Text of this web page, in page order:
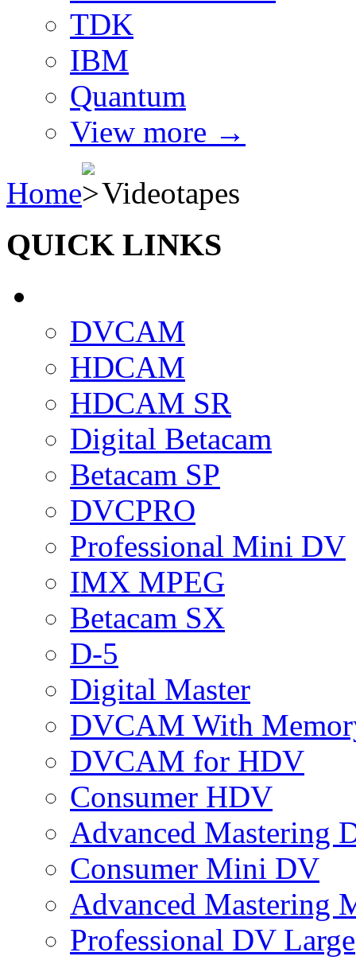
TDK
IBM
Quantum
View more →
Home
Videotapes
QUICK LINKS
DVCAM
HDCAM
HDCAM SR
Digital Betacam
Betacam SP
DVCPRO
Professional Mini DV
IMX MPEG
Betacam SX
D-5
Digital Master
DVCAM With
DVCAM for HDV
Consumer HDV
Advanced Mastering
Consumer Mini DV
Advanced Mastering
Professional DV Large